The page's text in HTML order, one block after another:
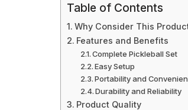
Table of Contents
Why Consider This
Features and Benefits
Complete Pickleball Set
Easy Setup
Portability and
Durability and Reliability
Product Quality